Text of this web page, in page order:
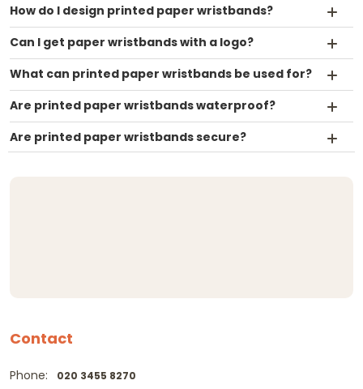
How do I design printed paper wristbands?
Can I get paper wristbands with a logo?
What can printed paper wristbands be used for?
Are printed paper wristbands waterproof?
Are printed paper wristbands secure?
Contact
Phone:
020 3455 8270